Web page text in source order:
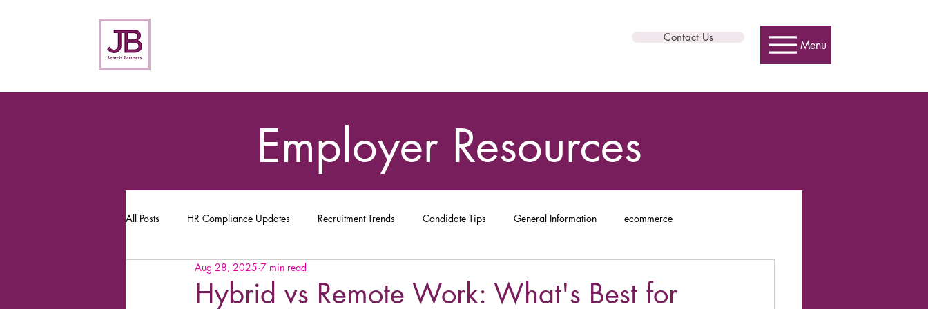
Contact Us
Menu
Employer Resources
All Posts HR Compliance Updates Recruitment Trends Candidate Tips General Information ecommerce
Hybrid vs Remote Work: What's Best for
Aug 28, 2025 7 min read